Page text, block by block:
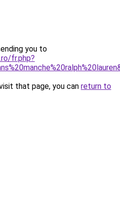
you to
fr.php?
that page, you can return to